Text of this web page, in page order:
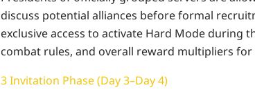
discuss potential alliances before formal
exclusive access to activate Hard Mode
combat rules, and overall reward multipliers
3 Invitation Phase (Day 3–Day 4)